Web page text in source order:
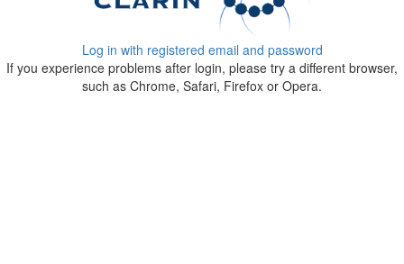
Log in with registered email and password
If you experience problems after login, please try a different browser,
such as Chrome, Safari, Firefox or Opera.